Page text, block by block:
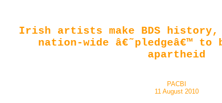
Irish artists make BDS
nation-wide â€˜pledgeâ€™
apartheid
PACBI
11 August 2010